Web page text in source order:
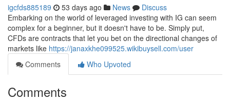
igcfds885189 53 days ago News
Discuss
Embarking on the world of leveraged investing with IG can seem
complex for a beginner, but it doesn't have to be. Simply put,
CFDs are contracts that let you bet on the directional changes of
markets like https://janaxkhe099525.wikibuysell.com/user
Comments
Who Upvoted
Comments